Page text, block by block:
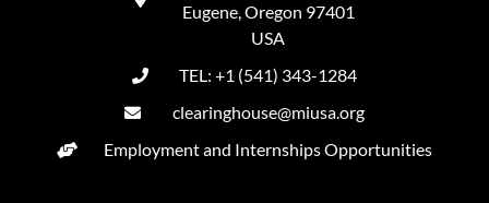
Eugene, Oregon 97401
USA
TEL: +1 (541) 343-1284
clearinghouse@miusa.org
Employment and Internships Opportunities